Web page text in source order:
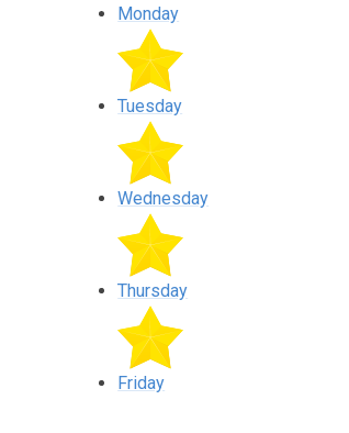
Monday
Tuesday
Wednesday
Thursday
Friday